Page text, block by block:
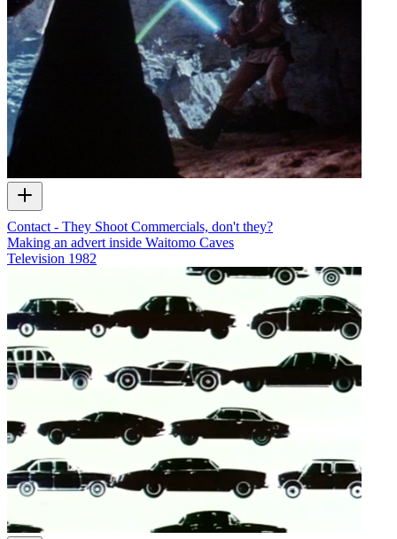
Contact - They Shoot Commercials, don't they?
Making an advert inside Waitomo Caves
Television 1982